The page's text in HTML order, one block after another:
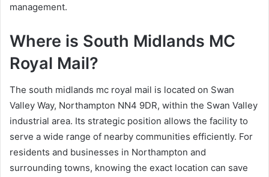
management.
Where is South Midlands MC
Royal Mail?
The south midlands mc royal mail is located on Swan
Valley Way, Northampton NN4 9DR, within the Swan Valley
industrial area. Its strategic position allows the facility to
serve a wide range of nearby communities efficiently. For
residents and businesses in Northampton and
surrounding towns, knowing the exact location can save